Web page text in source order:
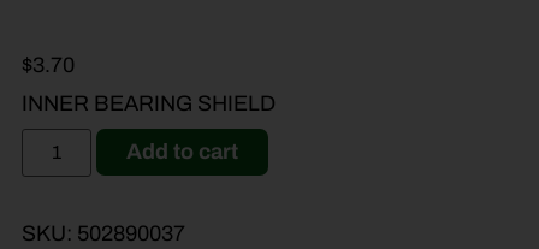
$3.70
INNER BEARING SHIELD
Add to cart
SKU: 502890037